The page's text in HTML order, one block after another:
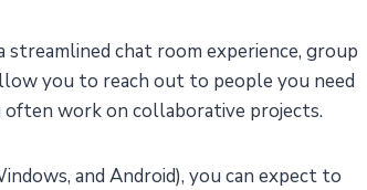
chat room experience, group
you to reach out to people you need
work on collaborative projects.
and Android), you can expect to